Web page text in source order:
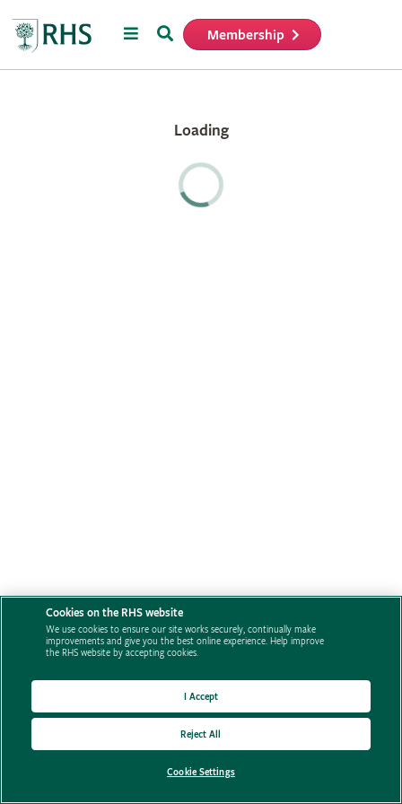
MenuSearch Membership
Cookies on the RHS website
We use cookies to ensure our site works securely, continually make
improvements and give you the best online experience. Help improve
the RHS website by accepting cookies.
Cookie Settings
Reject All
I Accept